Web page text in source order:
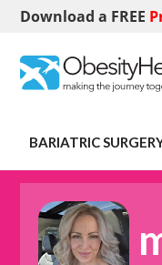
Download a FREE
BARIATRIC